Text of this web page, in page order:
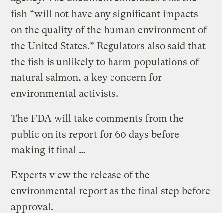
fish “will not have any significant impacts
on the quality of the human environment of
the United States.” Regulators also said that
the fish is unlikely to harm populations of
natural salmon, a key concern for
environmental activists.
The FDA will take comments from the
public on its report for 60 days before
making it final …
Experts view the release of the
environmental report as the final step before
approval.